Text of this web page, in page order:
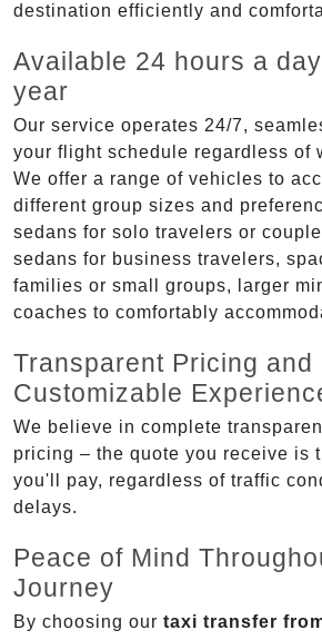
destination efficiently and
Available 24 hours a
year
Our service operates 24/7,
your flight schedule regardless of
We offer a range of vehicles to
different group sizes and
sedans for solo travelers or
sedans for business travelers,
families or small groups, larger
coaches to comfortably
Transparent Pricing and
Customizable
We believe in complete
pricing – the quote you receive is
you'll pay, regardless of traffic
delays.
Peace of Mind
Journey
By choosing our taxi transfer